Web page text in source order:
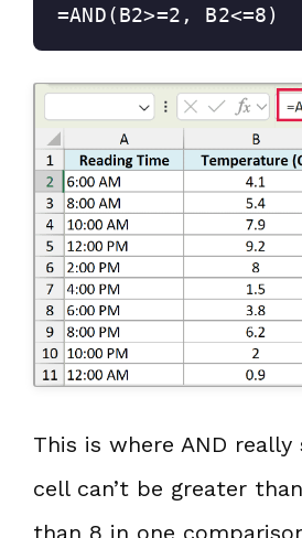
=AND(B2>=2, B2<=8)
This is where AND really
cell can’t be greater